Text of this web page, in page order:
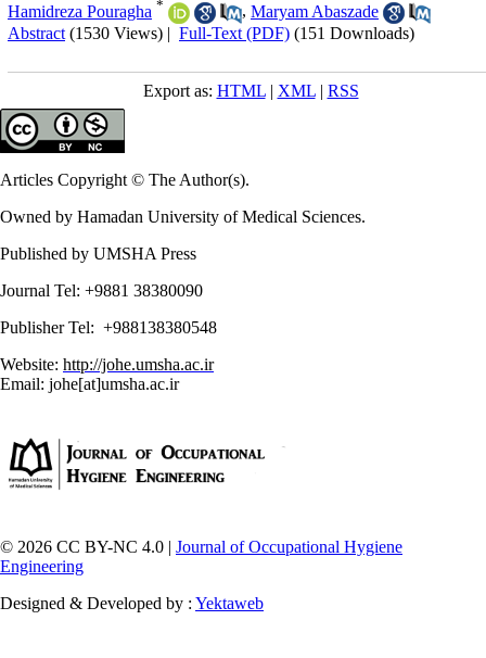
Hamidreza Pouragha * , Maryam Abaszade
Abstract (1530 Views) | Full-Text (PDF) (151 Downloads)
Export as: HTML| XML| RSS
Articles Copyright © The Author(s).
Owned by Hamadan University of Medical Sciences.
Published by UMSHA Press
Journal Tel: +9881 38380090
Publisher Tel: +988138380548
Website: http://johe.umsha.ac.ir
Email: johe[at]umsha.ac.ir
© 2026 CC BY-NC 4.0 | Journal of Occupational Hygiene
Engineering
Designed & Developed by : Yektaweb